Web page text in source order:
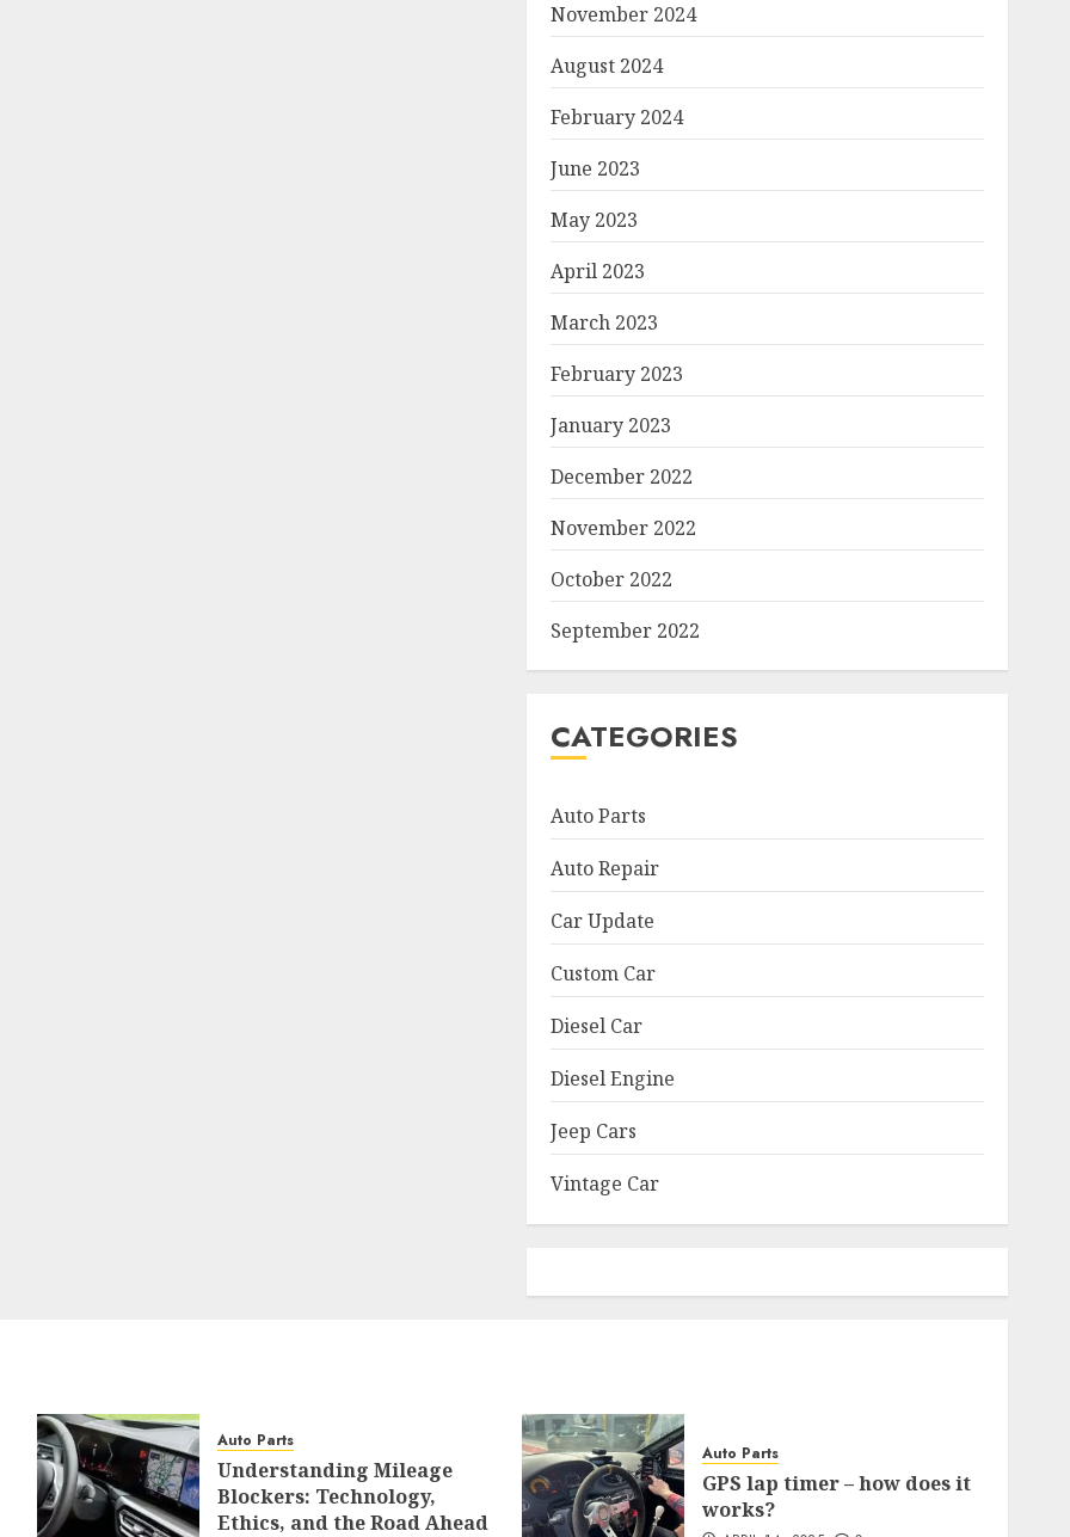
November 2024
August 2024
February 2024
June 2023
May 2023
April 2023
March 2023
February 2023
January 2023
December 2022
November 2022
October 2022
September 2022
CATEGORIES
Auto Parts
Auto Repair
Car Update
Custom Car
Diesel Car
Diesel Engine
Jeep Cars
Vintage Car
Auto Parts
Understanding Mileage
Blockers: Technology,
Ethics, and the Road Ahead
Auto Parts
GPS lap timer – how does it
works?